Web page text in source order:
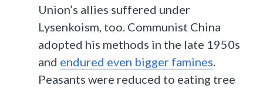
Union’s allies suffered under
Lysenkoism, too. Communist China
adopted his methods in the late 1950s
and endured even bigger famines.
Peasants were reduced to eating tree